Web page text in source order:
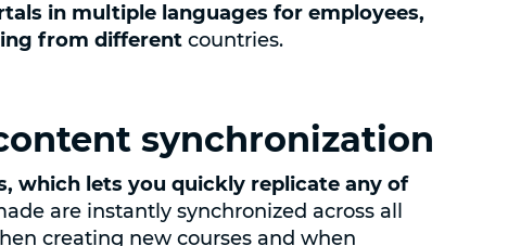
in multiple languages for employees,
from different countries.
synchronization
which lets you quickly replicate any of
are instantly synchronized across all
creating new courses and when